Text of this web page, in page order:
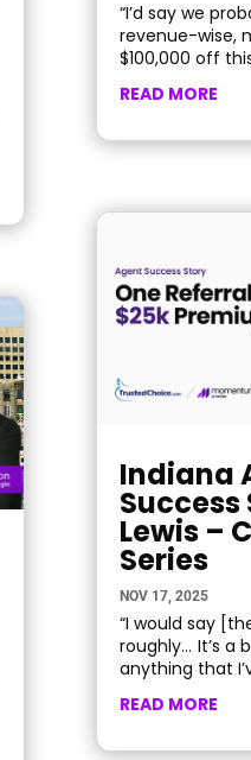
“I’d say we
revenue-wise,
$100,000 off
READ MORE
Indiana
Success
Lewis –
Series
NOV 17, 2025
“I would say
roughly… It’s a
anything that
READ MORE